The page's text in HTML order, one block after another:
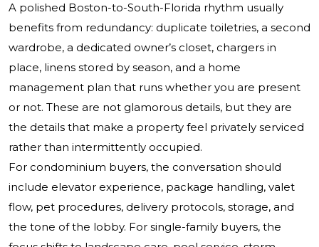
A polished Boston-to-South-Florida rhythm usually
benefits from redundancy: duplicate toiletries, a second
wardrobe, a dedicated owner’s closet, chargers in
place, linens stored by season, and a home
management plan that runs whether you are present
or not. These are not glamorous details, but they are
the details that make a property feel privately serviced
rather than intermittently occupied.
For condominium buyers, the conversation should
include elevator experience, package handling, valet
flow, pet procedures, delivery protocols, storage, and
the tone of the lobby. For single-family buyers, the